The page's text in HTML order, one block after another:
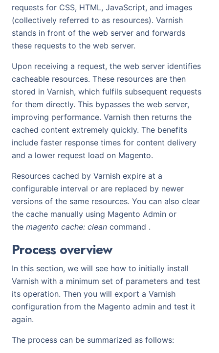
requests for CSS, HTML, JavaScript, and images
(collectively referred to as resources). Varnish
stands in front of the web server and forwards
these requests to the web server.
Upon receiving a request, the web server identifies
cacheable resources. These resources are then
stored in Varnish, which fulfils subsequent requests
for them directly. This bypasses the web server,
improving performance. Varnish then returns the
cached content extremely quickly. The benefits
include faster response times for content delivery
and a lower request load on Magento.
Resources cached by Varnish expire at a
configurable interval or are replaced by newer
versions of the same resources. You can also clear
the cache manually using Magento Admin or
the magento cache: clean command .
Process overview
In this section, we will see how to initially install
Varnish with a minimum set of parameters and test
its operation. Then you will export a Varnish
configuration from the Magento admin and test it
again.
The process can be summarized as follows: